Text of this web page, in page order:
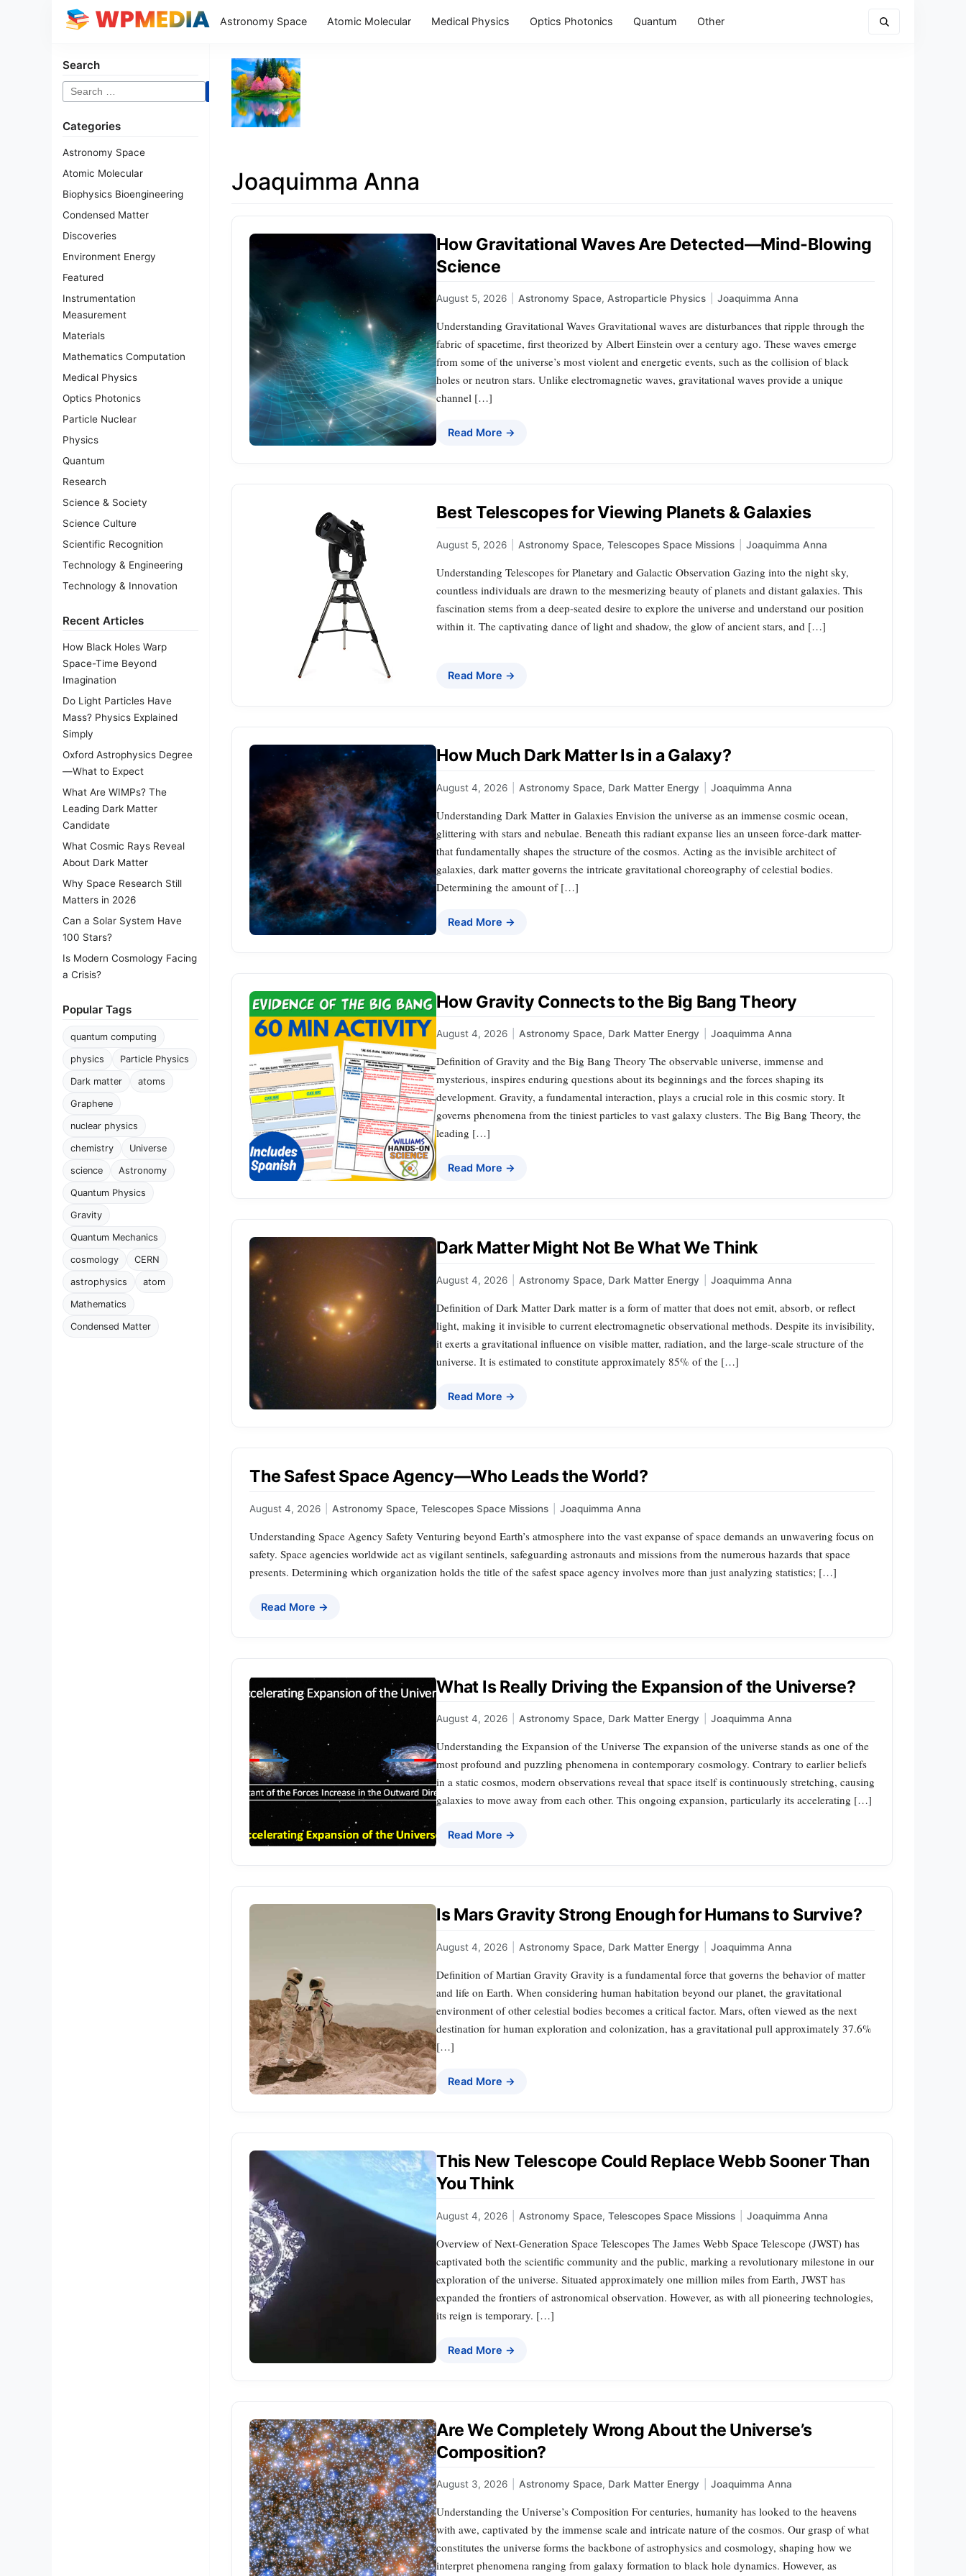
Astronomy Space Atomic Molecular Medical Physics Optics Photonics Quantum Other
Search
Search
for:
Categories
Astronomy Space
Atomic Molecular
Biophysics Bioengineering
Condensed Matter
Discoveries
Environment Energy
Featured
Instrumentation
Measurement
Materials
Mathematics Computation
Medical Physics
Optics Photonics
Particle Nuclear
Physics
Quantum
Research
Science & Society
Science Culture
Scientific Recognition
Technology & Engineering
Technology & Innovation
Recent Articles
How Black Holes Warp
Space-Time Beyond
Imagination
Do Light Particles Have
Mass? Physics Explained
Simply
Oxford Astrophysics Degree
—What to Expect
What Are WIMPs? The
Leading Dark Matter
Candidate
What Cosmic Rays Reveal
About Dark Matter
Why Space Research Still
Matters in 2026
Can a Solar System Have
100 Stars?
Is Modern Cosmology Facing
a Crisis?
Popular Tags
quantum computing
physics Particle Physics
Dark matter atoms
Graphene
nuclear physics
chemistry Universe
science Astronomy
Quantum Physics
Gravity
Quantum Mechanics
cosmology CERN
astrophysics atom
Mathematics
Condensed Matter
Joaquimma Anna
How Gravitational Waves Are Detected—Mind-Blowing
Science
August 5, 2026 Astronomy Space, Astroparticle Physics Joaquimma Anna
Understanding Gravitational Waves Gravitational waves are disturbances that ripple through the
fabric of spacetime, first theorized by Albert Einstein over a century ago. These waves emerge
from some of the universe’s most violent and energetic events, such as the collision of black
holes or neutron stars. Unlike electromagnetic waves, gravitational waves provide a unique
channel […]
Read More →
Best Telescopes for Viewing Planets & Galaxies
August 5, 2026 Astronomy Space, Telescopes Space Missions Joaquimma Anna
Understanding Telescopes for Planetary and Galactic Observation Gazing into the night sky,
countless individuals are drawn to the mesmerizing beauty of planets and distant galaxies. This
fascination stems from a deep-seated desire to explore the universe and understand our position
within it. The captivating dance of light and shadow, the glow of ancient stars, and […]
Read More →
How Much Dark Matter Is in a Galaxy?
August 4, 2026 Astronomy Space, Dark Matter Energy Joaquimma Anna
Understanding Dark Matter in Galaxies Envision the universe as an immense cosmic ocean,
glittering with stars and nebulae. Beneath this radiant expanse lies an unseen force-dark matter-
that fundamentally shapes the structure of the cosmos. Acting as the invisible architect of
galaxies, dark matter governs the intricate gravitational choreography of celestial bodies.
Determining the amount of […]
Read More →
How Gravity Connects to the Big Bang Theory
August 4, 2026 Astronomy Space, Dark Matter Energy Joaquimma Anna
Definition of Gravity and the Big Bang Theory The observable universe, immense and
mysterious, inspires enduring questions about its beginnings and the forces shaping its
development. Gravity, a fundamental interaction, plays a crucial role in this cosmic story. It
governs phenomena from the tiniest particles to vast galaxy clusters. The Big Bang Theory, the
leading […]
Read More →
Dark Matter Might Not Be What We Think
August 4, 2026 Astronomy Space, Dark Matter Energy Joaquimma Anna
Definition of Dark Matter Dark matter is a form of matter that does not emit, absorb, or reflect
light, making it invisible to current electromagnetic observational methods. Despite its invisibility,
it exerts a gravitational influence on visible matter, radiation, and the large-scale structure of the
universe. It is estimated to constitute approximately 85% of the […]
Read More →
The Safest Space Agency—Who Leads the World?
August 4, 2026 Astronomy Space, Telescopes Space Missions Joaquimma Anna
Understanding Space Agency Safety Venturing beyond Earth’s atmosphere into the vast expanse of space demands an unwavering focus on
safety. Space agencies worldwide act as vigilant sentinels, safeguarding astronauts and missions from the numerous hazards that space
presents. Determining which organization holds the title of the safest space agency involves more than just analyzing statistics; […]
Read More →
What Is Really Driving the Expansion of the Universe?
August 4, 2026 Astronomy Space, Dark Matter Energy Joaquimma Anna
Understanding the Expansion of the Universe The expansion of the universe stands as one of the
most profound and puzzling phenomena in contemporary cosmology. Contrary to earlier beliefs
in a static cosmos, modern observations reveal that space itself is continuously stretching, causing
galaxies to move away from each other. This ongoing expansion, particularly its accelerating […]
Read More →
Is Mars Gravity Strong Enough for Humans to Survive?
August 4, 2026 Astronomy Space, Dark Matter Energy Joaquimma Anna
Definition of Martian Gravity Gravity is a fundamental force that governs the behavior of matter
and life on Earth. When considering human habitation beyond our planet, the gravitational
environment of other celestial bodies becomes a critical factor. Mars, often viewed as the next
destination for human exploration and colonization, has a gravitational pull approximately 37.6%
[…]
Read More →
This New Telescope Could Replace Webb Sooner Than
You Think
August 4, 2026 Astronomy Space, Telescopes Space Missions Joaquimma Anna
Overview of Next-Generation Space Telescopes The James Webb Space Telescope (JWST) has
captivated both the scientific community and the public, marking a revolutionary milestone in our
exploration of the universe. Situated approximately one million miles from Earth, JWST has
expanded the frontiers of astronomical observation. However, as with all pioneering technologies,
its reign is temporary. […]
Read More →
Are We Completely Wrong About the Universe’s
Composition?
August 3, 2026 Astronomy Space, Dark Matter Energy Joaquimma Anna
Understanding the Universe’s Composition For centuries, humanity has looked to the heavens
with awe, captivated by the immense scale and intricate nature of the cosmos. Our grasp of what
constitutes the universe forms the backbone of astrophysics and cosmology, shaping how we
interpret phenomena ranging from galaxy formation to black hole dynamics. However, as